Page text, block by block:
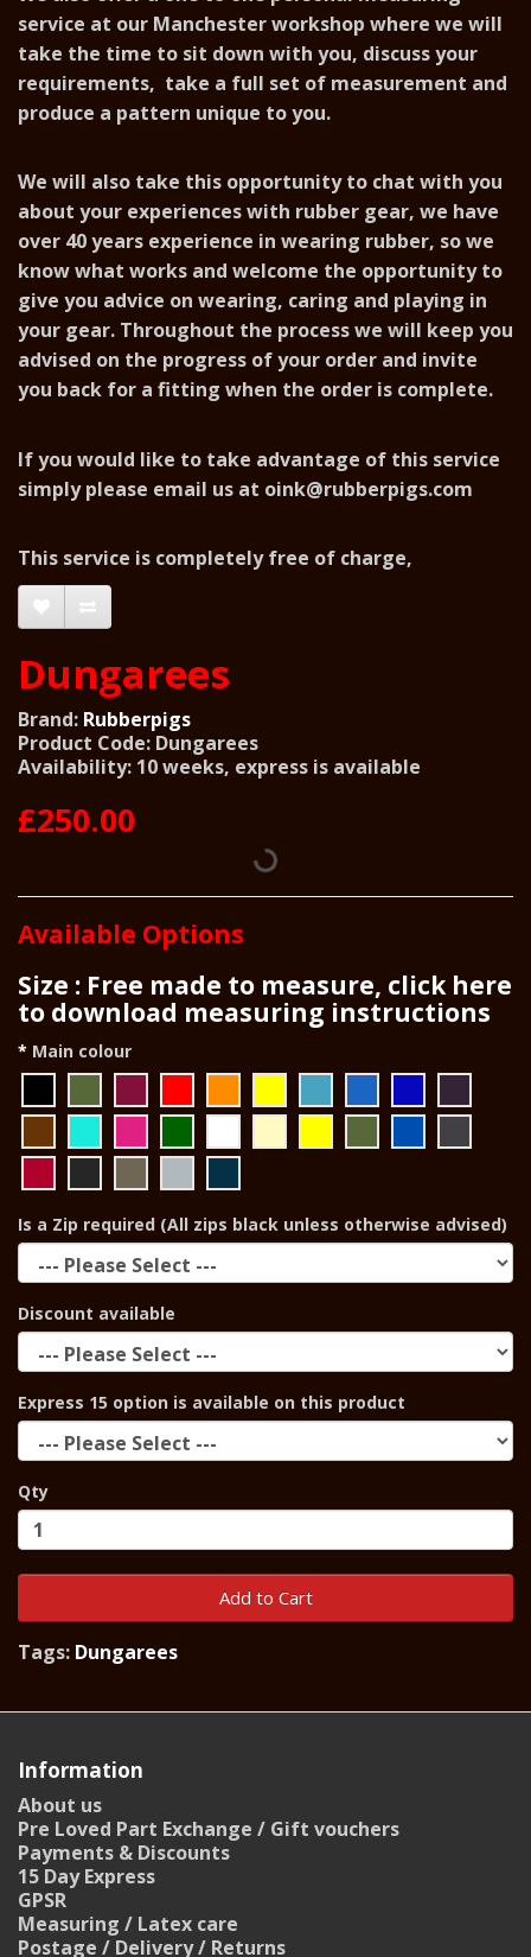
service at our Manchester workshop where we will
take the time to sit down with you, discuss your
requirements, take a full set of measurement and
produce a pattern unique to you.
We will also take this opportunity to chat with you
about your experiences with rubber gear, we have
over 40 years experience in wearing rubber, so we
know what works and welcome the opportunity to
give you advice on wearing, caring and playing in
your gear. Throughout the process we will keep you
advised on the progress of your order and invite
you back for a fitting when the order is complete.
If you would like to take advantage of this service
simply please email us at oink@rubberpigs.com
This service is completely free of charge,
Dungarees
Brand: Rubberpigs
Product Code: Dungarees
Availability: 10 weeks, express is available
£250.00
Available Options
Size : Free made to measure, click here
to download measuring instructions
Main colour
Is a Zip required (All zips black unless otherwise advised)
Discount available
Express 15 option is available on this product
Qty
Add to Cart
Tags: Dungarees
Information
About us
Pre Loved Part Exchange / Gift vouchers
Payments & Discounts
15 Day Express
GPSR
Measuring / Latex care
Postage / Delivery / Returns